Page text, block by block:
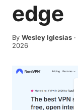
edge
By Wesley Iglesias ·
2026